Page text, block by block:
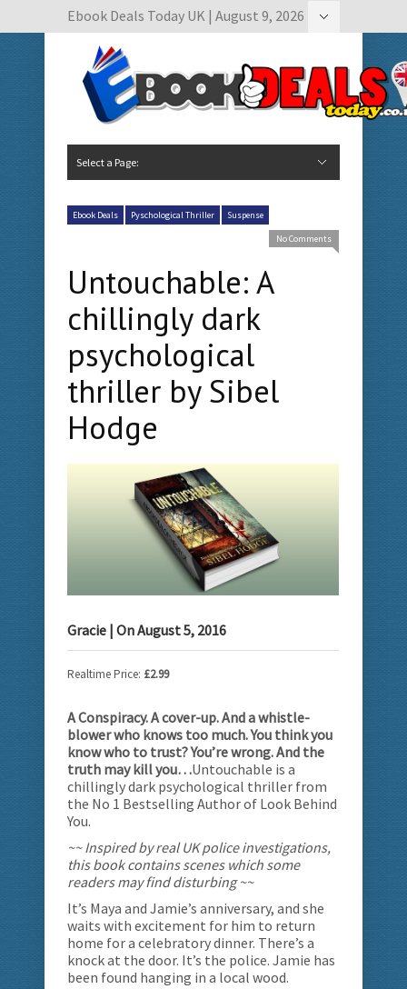
Ebook Deals Today UK | August 9, 2026
Select a Page:
Ebook Deals Pyschological Thriller
Suspense
No Comments
Untouchable: A
chillingly dark
psychological
thriller by Sibel
Hodge
Gracie | OnAugust 5, 2016
Realtime Price: £2.99
A Conspiracy. A cover-up. And a whistle-
blower who knows too much. You think you
know who to trust? You’re wrong. And the
truth may kill you…Untouchable is a
chillingly dark psychological thriller from
the No 1 Bestselling Author of Look Behind
You.
~~ Inspired by real UK police investigations,
this book contains scenes which some
readers may find disturbing ~~
It’s Maya and Jamie’s anniversary, and she
waits with excitement for him to return
home for a celebratory dinner. There’s a
knock at the door. It’s the police. Jamie has
been found hanging in a local wood.